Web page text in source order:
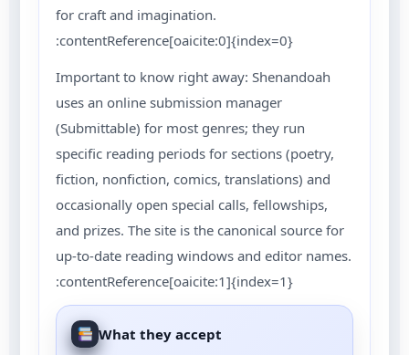
for craft and imagination.
:contentReference[oaicite:0]{index=0}
Important to know right away: Shenandoah
uses an online submission manager
(Submittable) for most genres; they run
specific reading periods for sections (poetry,
fiction, nonfiction, comics, translations) and
occasionally open special calls, fellowships,
and prizes. The site is the canonical source for
up-to-date reading windows and editor names.
:contentReference[oaicite:1]{index=1}
What they accept